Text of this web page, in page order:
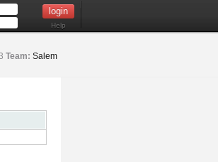
Help
Team: Salem